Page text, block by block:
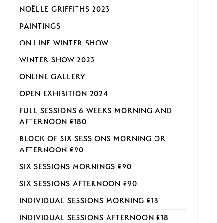
NOËLLE GRIFFITHS 2023
PAINTINGS
ON LINE WINTER SHOW
WINTER SHOW 2023
ONLINE GALLERY
OPEN EXHIBITION 2024
FULL SESSIONS 6 WEEKS MORNING AND
AFTERNOON £180
BLOCK OF SIX SESSIONS MORNING OR
AFTERNOON £90
SIX SESSIONS MORNINGS £90
SIX SESSIONS AFTERNOON £90
INDIVIDUAL SESSIONS MORNING £18
INDIVIDUAL SESSIONS AFTERNOON £18